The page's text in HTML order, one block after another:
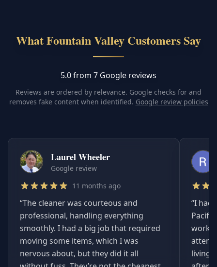
What Fountain Valley Customers Say
5.0 from 7 Google reviews
Reviews are ordered by relevance. Google checks for and
removes fake content when identified. Google review policies
Laurel Wheeler
Google review
11 months ago
“The cleaner was courteous and
professional, handling everything
smoothly. I had a big job that required
moving some items, which I was
nervous about, but they did it all
“I had
living